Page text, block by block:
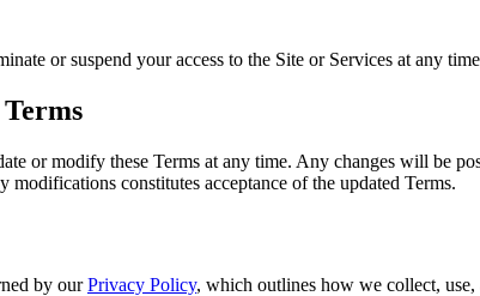
or suspend your access to the Site or Services at any
or modify these Terms at any time. Any changes will be
modifications constitutes acceptance of the updated Terms.
by our Privacy Policy, which outlines how we collect, use,